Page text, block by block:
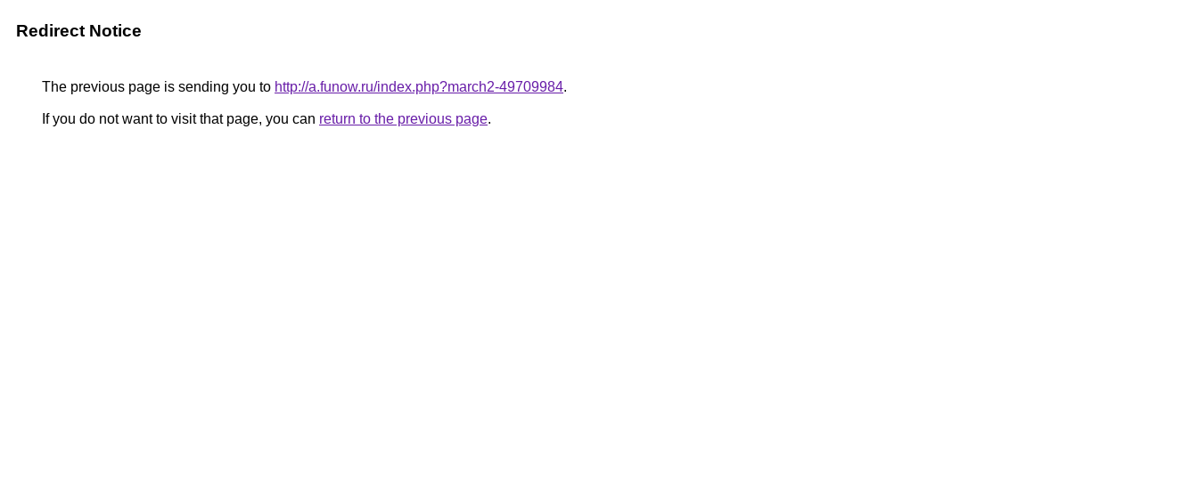
Redirect Notice
The previous page is sending you to http://a.funow.ru/index.php?march2-49709984.
If you do not want to visit that page, you can return to the previous page.